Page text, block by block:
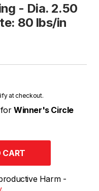
- Dia. 2.50
80 lbs/in
at checkout.
for Winner's Circle
Harm -